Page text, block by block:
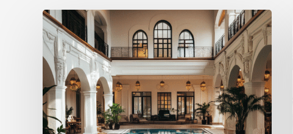
Visit
Group
Launches
Spa
Treatment
Booking
Solution
for